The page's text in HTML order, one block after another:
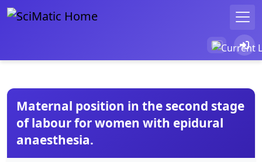
Maternal position in the second stage
of labour for women with epidural
anaesthesia.